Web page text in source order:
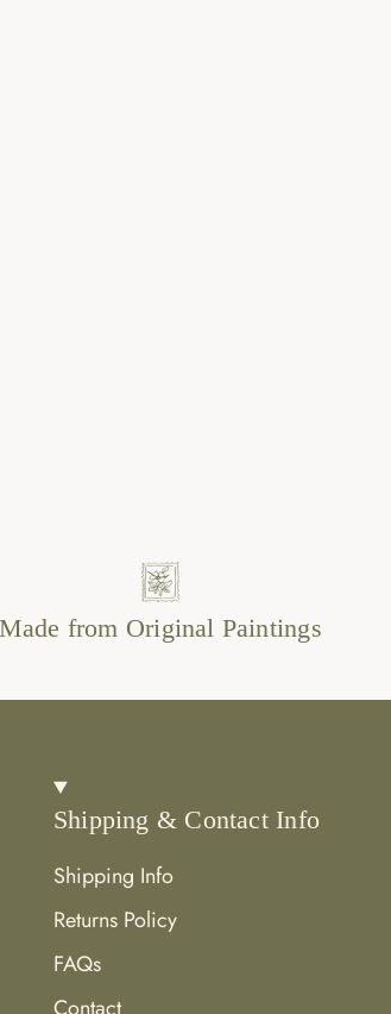
Made from Original Paintings
Shipping & Contact Info
Shipping Info
Returns Policy
FAQs
Contact